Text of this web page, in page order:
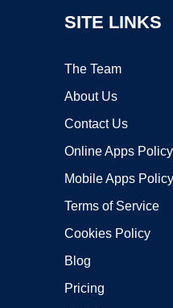
SITE LINKS
The Team
About Us
Contact Us
Online Apps Policy
Mobile Apps Policy
Terms of Service
Cookies Policy
Blog
Pricing